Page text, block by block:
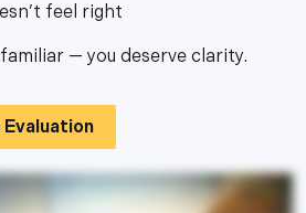
feel right
— you deserve clarity.
Evaluation